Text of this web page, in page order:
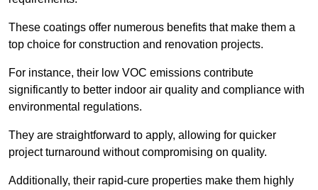
These coatings offer numerous benefits that make them a
top choice for construction and renovation projects.
For instance, their low VOC emissions contribute
significantly to better indoor air quality and compliance with
environmental regulations.
They are straightforward to apply, allowing for quicker
project turnaround without compromising on quality.
Additionally, their rapid-cure properties make them highly